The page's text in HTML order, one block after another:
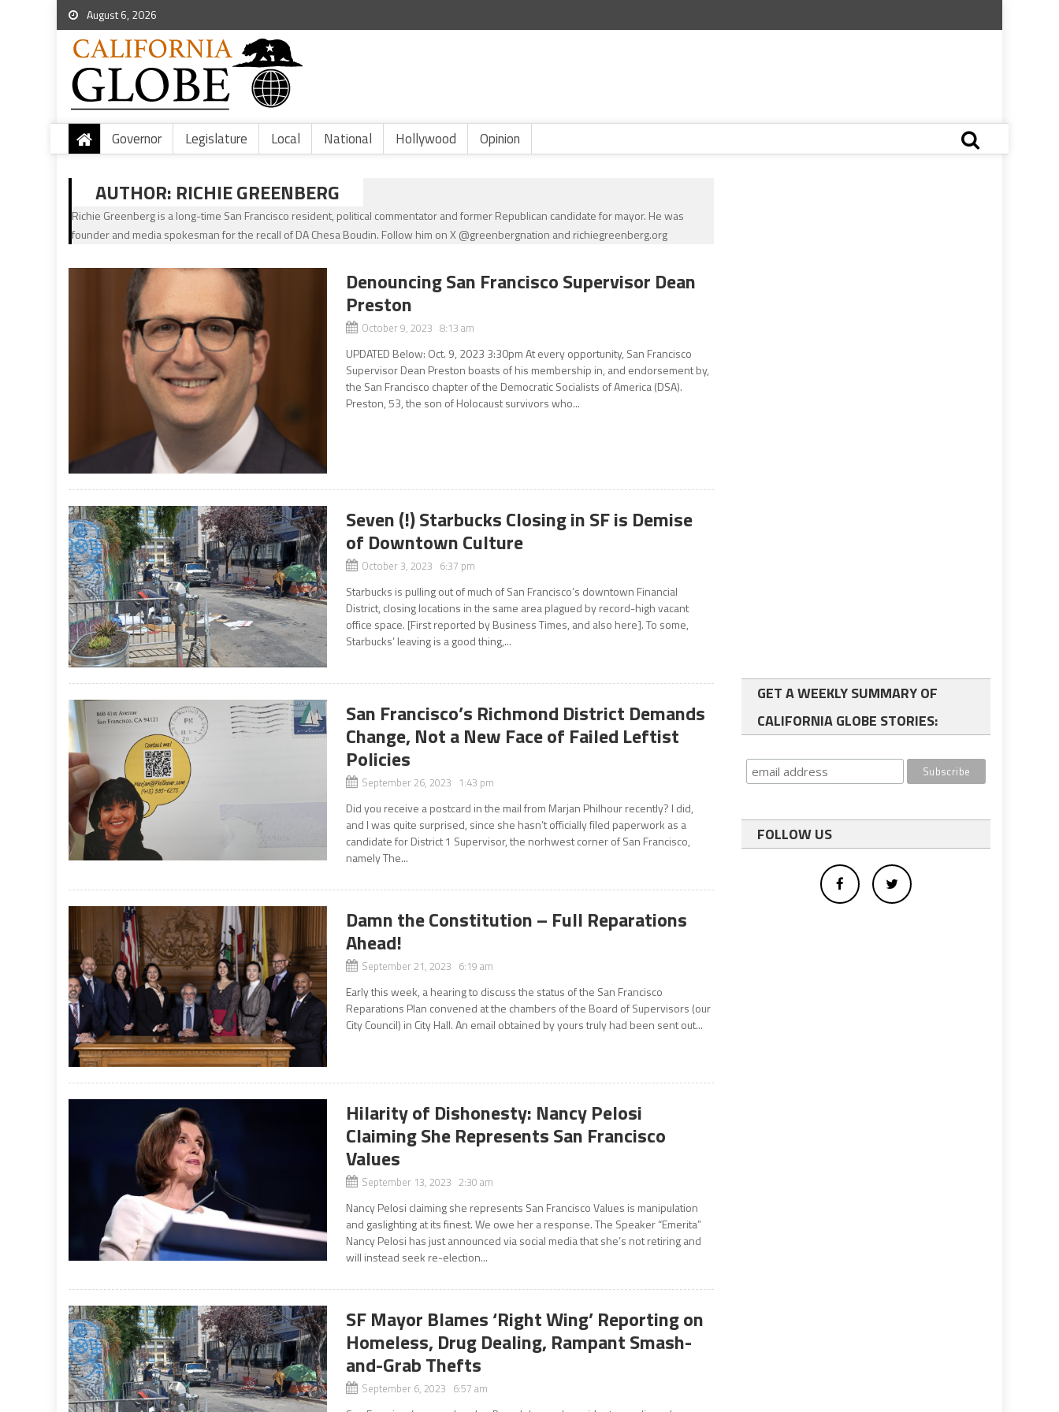
August 6, 2026
Governor Legislature Local National Hollywood Opinion
AUTHOR: RICHIE GREENBERG
Richie Greenberg is a long-time San Francisco resident, political commentator and former Republican candidate for mayor. He was
founder and media spokesman for the recall of DA Chesa Boudin. Follow him on X @greenbergnation and richiegreenberg.org
Denouncing San Francisco Supervisor Dean
Preston
October 9, 2023 8:13 am
UPDATED Below: Oct. 9, 2023 3:30pm At every opportunity, San Francisco
Supervisor Dean Preston boasts of his membership in, and endorsement by,
the San Francisco chapter of the Democratic Socialists of America (DSA).
Preston, 53, the son of Holocaust survivors who...
Seven (!) Starbucks Closing in SF is Demise
of Downtown Culture
October 3, 2023 6:37 pm
Starbucks is pulling out of much of San Francisco’s downtown Financial
District, closing locations in the same area plagued by record-high vacant
office space. [First reported by Business Times, and also here]. To some,
Starbucks’ leaving is a good thing,...
San Francisco’s Richmond District Demands
Change, Not a New Face of Failed Leftist
Policies
September 26, 2023 1:43 pm
Did you receive a postcard in the mail from Marjan Philhour recently? I did,
and I was quite surprised, since she hasn’t officially filed paperwork as a
candidate for District 1 Supervisor, the norhwest corner of San Francisco,
namely The...
Damn the Constitution – Full Reparations
Ahead!
September 21, 2023 6:19 am
Early this week, a hearing to discuss the status of the San Francisco
Reparations Plan convened at the chambers of the Board of Supervisors (our
City Council) in City Hall. An email obtained by yours truly had been sent out...
Hilarity of Dishonesty: Nancy Pelosi
Claiming She Represents San Francisco
Values
September 13, 2023 2:30 am
Nancy Pelosi claiming she represents San Francisco Values is manipulation
and gaslighting at its finest. We owe her a response. The Speaker “Emerita”
Nancy Pelosi has just announced via social media that she’s not retiring and
will instead seek re-election...
SF Mayor Blames ‘Right Wing’ Reporting on
Homeless, Drug Dealing, Rampant Smash-
and-Grab Thefts
September 6, 2023 6:57 am
GET A WEEKLY SUMMARY OF
CALIFORNIA GLOBE STORIES:
FOLLOW US